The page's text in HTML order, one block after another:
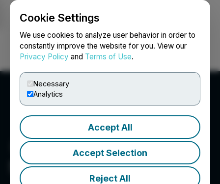
Cookie Settings
We use cookies to analyze user behavior in order to
constantly improve the website for you. View our
Privacy Policy and Terms of Use.
Necessary
Analytics
Accept All
Accept Selection
Reject All
Login Search Français
ShowStoppers